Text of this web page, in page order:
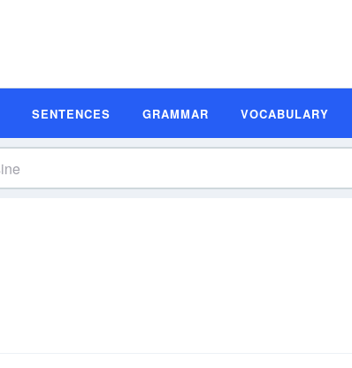
SENTENCES GRAMMAR VOCABULARY